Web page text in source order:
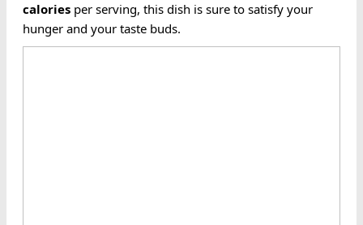
calories per serving, this dish is sure to satisfy your
hunger and your taste buds.